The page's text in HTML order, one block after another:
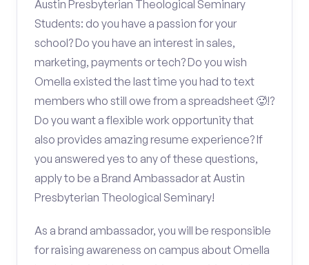
Austin Presbyterian Theological Seminary
Students: do you have a passion for your
school? Do you have an interest in sales,
marketing, payments or tech? Do you wish
Omella existed the last time you had to text
members who still owe from a spreadsheet 🥵!?
Do you want a flexible work opportunity that
also provides amazing resume experience? If
you answered yes to any of these questions,
apply to be a Brand Ambassador at Austin
Presbyterian Theological Seminary!
As a brand ambassador, you will be responsible
for raising awareness on campus about Omella